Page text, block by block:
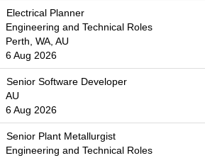
Electrical Planner
Engineering and Technical Roles
Perth, WA, AU
6 Aug 2026
Senior Software Developer
AU
6 Aug 2026
Senior Plant Metallurgist
Engineering and Technical Roles